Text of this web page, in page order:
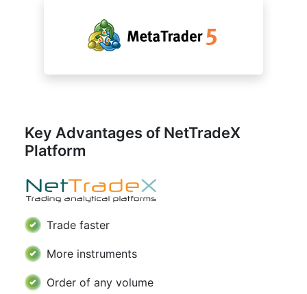
Key Advantages of NetTradeX
Platform
Trade faster
More instruments
Order of any volume